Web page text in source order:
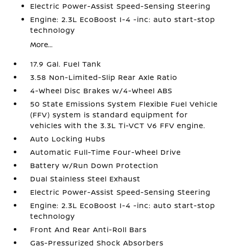
Electric Power-Assist Speed-Sensing Steering
Engine: 2.3L EcoBoost I-4 -inc: auto start-stop
technology
More...
17.9 Gal. Fuel Tank
3.58 Non-Limited-Slip Rear Axle Ratio
4-Wheel Disc Brakes w/4-Wheel ABS
50 State Emissions System Flexible Fuel Vehicle
(FFV) system is standard equipment for
vehicles with the 3.3L Ti-VCT V6 FFV engine.
Auto Locking Hubs
Automatic Full-Time Four-Wheel Drive
Battery w/Run Down Protection
Dual Stainless Steel Exhaust
Electric Power-Assist Speed-Sensing Steering
Engine: 2.3L EcoBoost I-4 -inc: auto start-stop
technology
Front And Rear Anti-Roll Bars
Gas-Pressurized Shock Absorbers